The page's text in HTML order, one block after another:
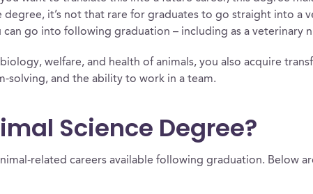
degree, it’s not that rare for graduates to go straight into a
go into following graduation – including as a veterinary
welfare, and health of animals, you also acquire
solving, and the ability to work in a team.
Science Degree?
related careers available following graduation. Below